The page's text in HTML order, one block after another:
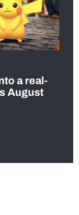
a real-
August